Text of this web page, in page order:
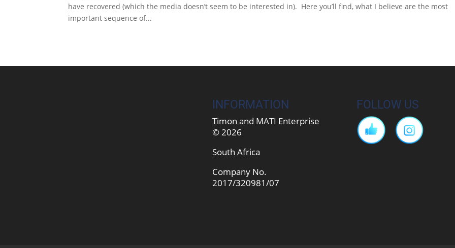
have recovered (which the media doesn’t seem to be interested in). Here you’ll find, what I believe are the most
important sequence of...
INFORMATION
Timon and MATI Enterprise
© 2026
South Africa
Company No.
2017/320981/07
FOLLOW US